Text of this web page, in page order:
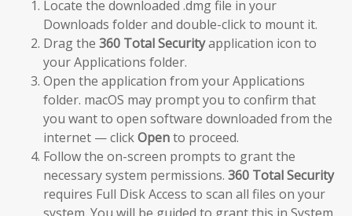
Locate the downloaded .dmg file in your
Downloads folder and double-click to mount it.
Drag the 360 Total Securityapplication icon to
your Applications folder.
Open the application from your Applications
folder. macOS may prompt you to confirm that
you want to open software downloaded from the
internet — clickOpento proceed.
Follow the on-screen prompts to grant the
necessary system permissions. 360 Total Security
requires Full Disk Access to scan all files on your